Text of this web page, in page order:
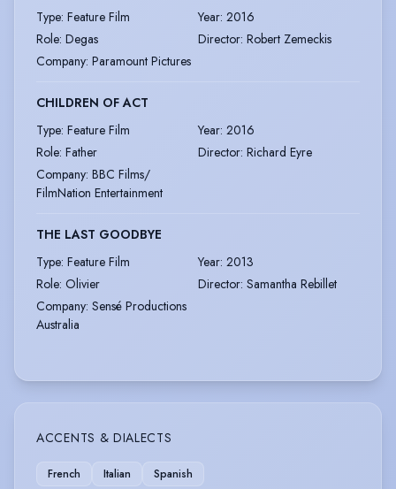
Type: Feature Film Year: 2016
Role: Degas Director: Robert Zemeckis
Company: Paramount Pictures
CHILDREN OF ACT
Type: Feature Film Year: 2016
Role: Father Director: Richard Eyre
Company: BBC Films/
FilmNation Entertainment
THE LAST GOODBYE
Type: Feature Film Year: 2013
Role: Olivier Director: Samantha Rebillet
Company: Sensé Productions
Australia
ACCENTS & DIALECTS
French Italian Spanish